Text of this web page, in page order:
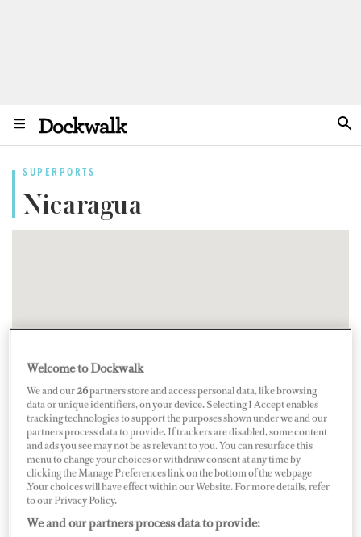
SUPERPORTS
Nicaragua
Welcome to Dockwalk
We and our26partners store and access personal data, like browsing
data or unique identifiers, on your device. Selecting I Accept enables
tracking technologies to support the purposes shown under we and our
partners process data to provide. If trackers are disabled, some content
and ads you see may not be as relevant to you. You can resurface this
menu to change your choices or withdraw consent at any time by
clicking the Manage Preferences link on the bottom of the webpage
.Your choices will have effect within our Website. For more details, refer
to our Privacy Policy.
We and our partners process data to provide: